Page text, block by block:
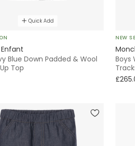
Quick Add
Blue Down Padded & Wool
Top
NEW
Boys